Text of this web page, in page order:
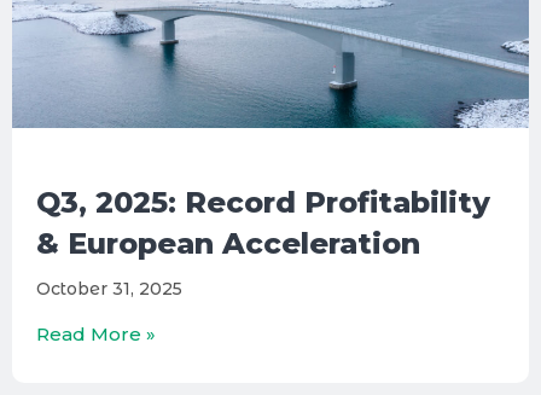
Q3, 2025: Record Profitability
& European Acceleration
October 31, 2025
Read More »